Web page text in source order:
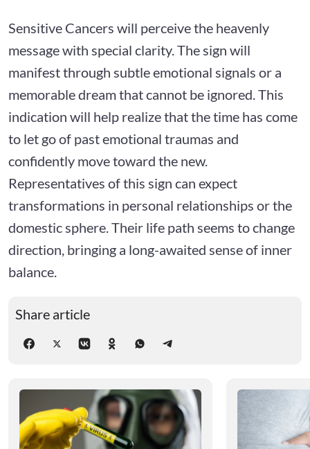
Sensitive Cancers will perceive the heavenly
message with special clarity. The sign will
manifest through subtle emotional signals or a
memorable dream that cannot be ignored. This
indication will help realize that the time has come
to let go of past emotional traumas and
confidently move toward the new.
Representatives of this sign can expect
transformations in personal relationships or the
domestic sphere. Their life path seems to change
direction, bringing a long-awaited sense of inner
balance.
Share article